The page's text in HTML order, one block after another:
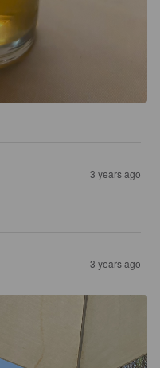
3 years ago
3 years ago